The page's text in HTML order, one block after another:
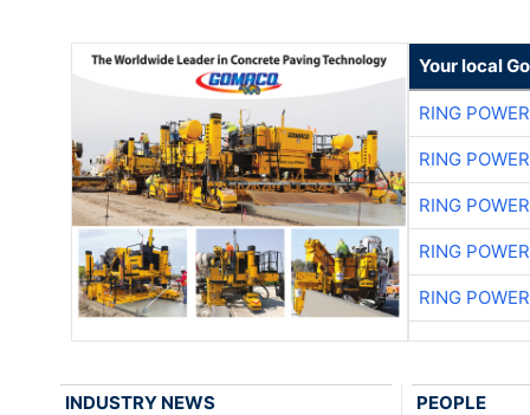
Your local
RING
RING
RING
RING
RING
INDUSTRY NEWS PEOPLE